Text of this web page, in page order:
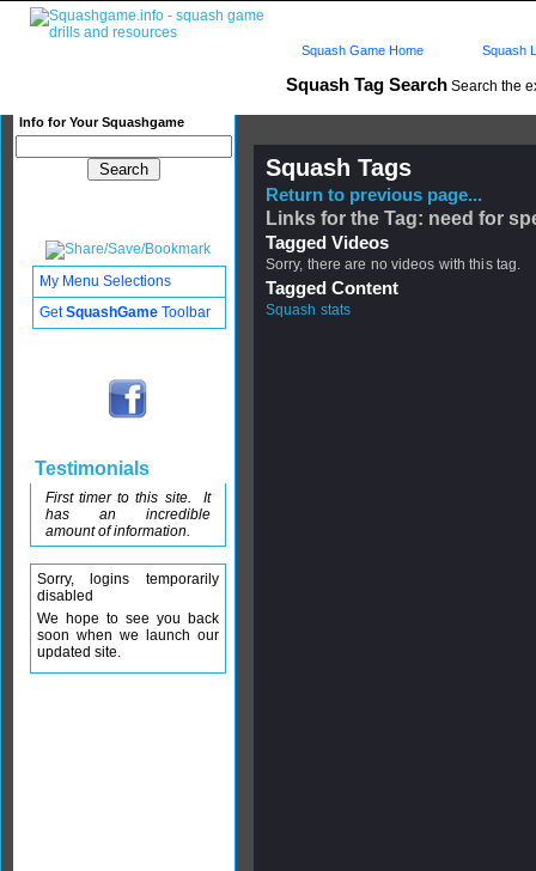
Squash Tag Search Search the
Info for Your Squashgame
Squash Game Home Squash
Squash Tags
Return to previous page...
Links for the Tag: need for
Tagged Videos
Sorry, there are no videos with this tag.
Tagged Content
Squash stats
My Menu Selections
GetSquashGame Toolbar
Testimonials
First timer to this site. It
has an incredible
amount of information.
Sorry, logins temporarily
disabled
We hope to see you back
soon when we launch our
updated site.